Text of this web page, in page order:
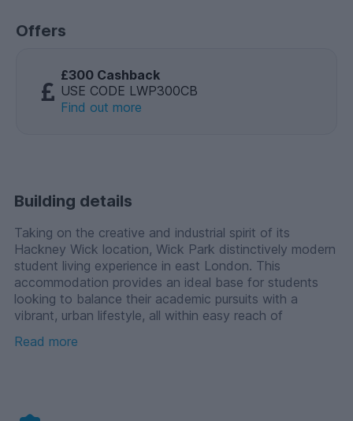
Offers
£300 Cashback
USE CODE LWP300CB
Find out more
Building details
Taking on the creative and industrial spirit of its
Hackney Wick location, Wick Park distinctively modern
student living experience in east London. This
accommodation provides an ideal base for students
looking to balance their academic pursuits with a
vibrant, urban lifestyle, all within easy reach of
students studying creative courses across the capital,
Living in the shadow of the Queen Elizabeth Olympic
Read more